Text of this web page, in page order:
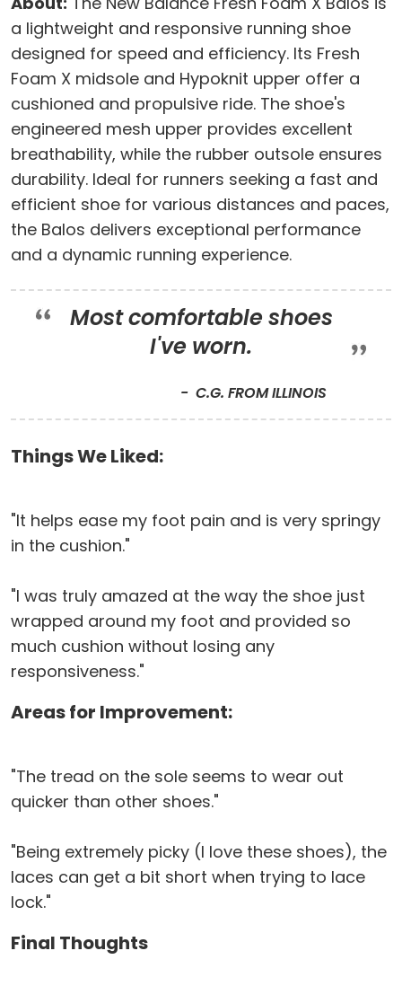
a lightweight and responsive running shoe
designed for speed and efficiency. Its Fresh
Foam X midsole and Hypoknit upper offer a
cushioned and propulsive ride. The shoe's
engineered mesh upper provides excellent
breathability, while the rubber outsole ensures
durability. Ideal for runners seeking a fast and
efficient shoe for various distances and paces,
the Balos delivers exceptional performance
and a dynamic running experience.
Most comfortable shoes
I've worn.
C.G. FROM ILLINOIS
Things We Liked:
"It helps ease my foot pain and is very springy
in the cushion."
"I was truly amazed at the way the shoe just
wrapped around my foot and provided so
much cushion without losing any
responsiveness."
Areas for Improvement:
"The tread on the sole seems to wear out
quicker than other shoes."
"Being extremely picky (I love these shoes), the
laces can get a bit short when trying to lace
lock."
Final Thoughts